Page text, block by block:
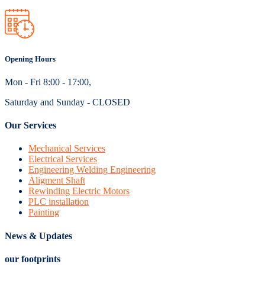
Opening Hours
Mon - Fri 8:00 - 17:00,
Saturday and Sunday - CLOSED
Our Services
Mechanical Services
Electrical Services
Engineering Welding Engineering
Aligment Shaft
Rewinding Electric Motors
PLC installation
Painting
News & Updates
our footprints